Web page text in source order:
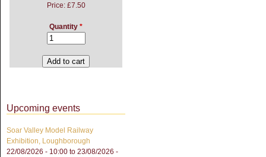
Price: £7.50
Quantity *
Upcoming events
Soar Valley Model Railway
Exhibition, Loughborough
22/08/2026 - 10:00 to 23/08/2026 -